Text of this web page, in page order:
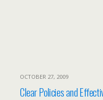
OCTOBER 27, 2009
Clear Policies and